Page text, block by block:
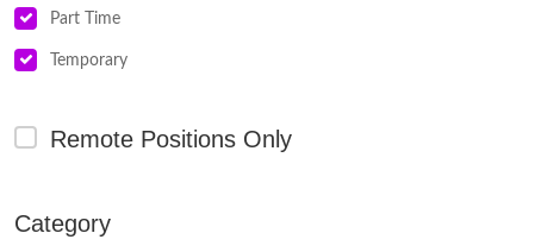
Part Time
Temporary
Remote Positions Only
Category